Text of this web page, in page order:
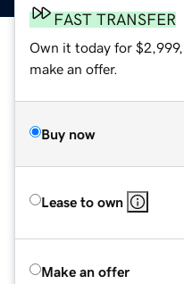
FAST TRANSFER
Own it today for
make an offer.
Buy now
Lease to own
Make an offer